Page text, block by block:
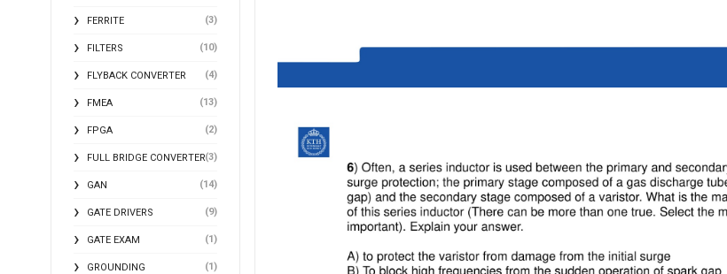
FERRITE (3)
FILTERS (10)
FLYBACK CONVERTER (4)
FMEA (13)
FPGA (2)
FULL BRIDGE CONVERTER(3)
GAN (14)
GATE DRIVERS (9)
GATE EXAM (1)
GROUNDING (1)